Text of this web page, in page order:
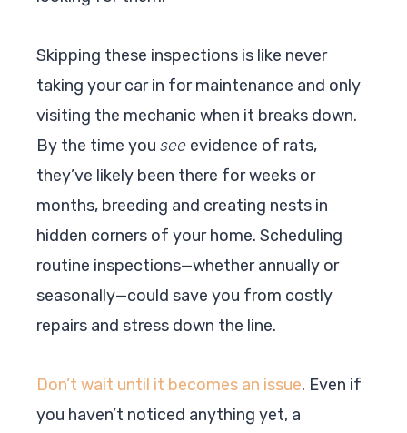
Skipping these inspections is like never
taking your car in for maintenance and only
visiting the mechanic when it breaks down.
By the time you see evidence of rats,
they’ve likely been there for weeks or
months, breeding and creating nests in
hidden corners of your home. Scheduling
routine inspections—whether annually or
seasonally—could save you from costly
repairs and stress down the line.
Don’t wait until it becomes an issue. Even if
you haven’t noticed anything yet, a